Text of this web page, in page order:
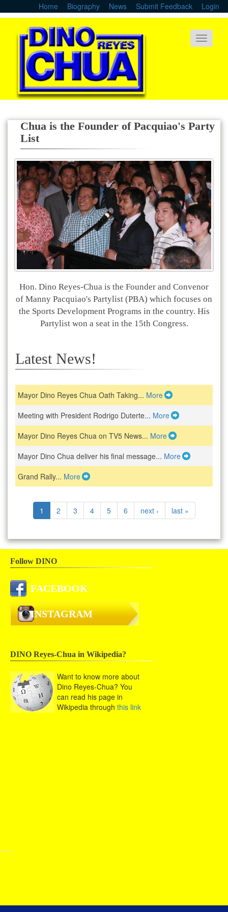
to
content
Home Biography News Submit Feedback Login
Toggle
Chua is the Founder of Pacquiao's Party
List
Hon. Dino Reyes-Chua is the Founder and Convenor
of Manny Pacquiao's Partylist (PBA) which focuses on
the Sports Development Programs in the country. His
Partylist won a seat in the 15th Congress.
Latest News!
Mayor Dino Reyes Chua Oath Taking... More
Meeting with President Rodrigo Duterte... More
Mayor Dino Reyes Chua on TV5 News... More
Mayor Dino Chua deliver his final message... More
Grand Rally... More
1 2 3 4 5 6 next › last »
Follow DINO
FACEBOOK
INSTAGRAM
DINO Reyes-Chua in Wikipedia?
Want to know more about
Dino Reyes-Chua? You
can read his page in
Wikipedia through this link